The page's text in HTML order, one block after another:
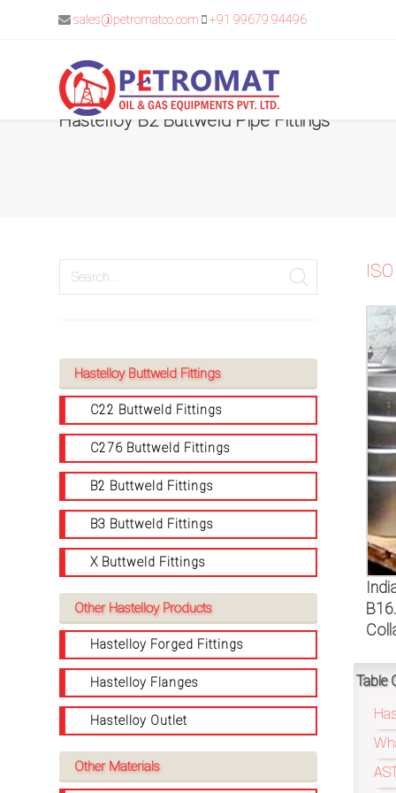
sales@petromatco.com +91 99679 94496
Hastelloy B2 Buttweld Pipe Fittings
Table
Hastelloy Buttweld Fittings
C22 Buttweld Fittings
C276 Buttweld Fittings
B2 Buttweld Fittings
B3 Buttweld Fittings
X Buttweld Fittings
Other Hastelloy Products
Hastelloy Forged Fittings
Hastelloy Flanges
Hastelloy Outlet
Other Materials
LIVE
option
right
corner
website.
sales@petromatco.com
[Domestic
Inquiry]